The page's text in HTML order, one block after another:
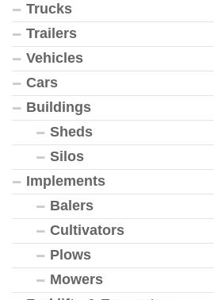
Trucks
Trailers
Vehicles
Cars
Buildings
Sheds
Silos
Implements
Balers
Cultivators
Plows
Mowers